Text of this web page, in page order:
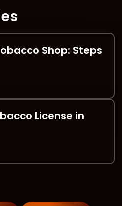
Shop: Steps
License in